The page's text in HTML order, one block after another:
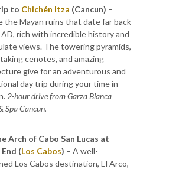
to Chichén Itza (Cancun) –
the Mayan ruins that date far back
rich with incredible history and
views. The towering pyramids,
cenotes, and amazing
give for an adventurous and
day trip during your time in
2-hour drive from Garza Blanca
Spa Cancun.
Arch of Cabo San Lucas at
End (Los Cabos) – A well-
Los Cabos destination, El Arco,